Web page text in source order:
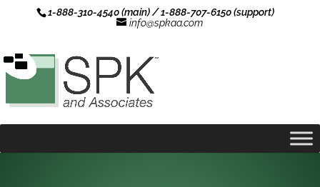
1-888-310-4540 (main) / 1-888-707-6150 (support)
info@spkaa.com